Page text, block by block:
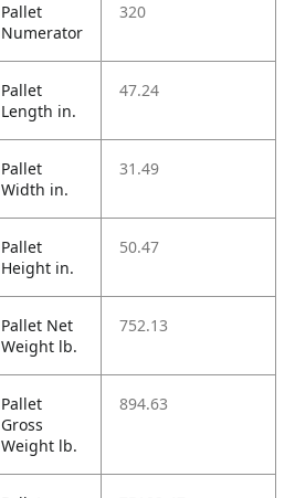
Pallet
Numerator
320
Pallet
Length in.
47.24
Pallet
Width in.
31.49
Pallet
Height in.
50.47
Pallet Net
Weight lb.
752.13
Pallet
Gross
Weight lb.
894.63